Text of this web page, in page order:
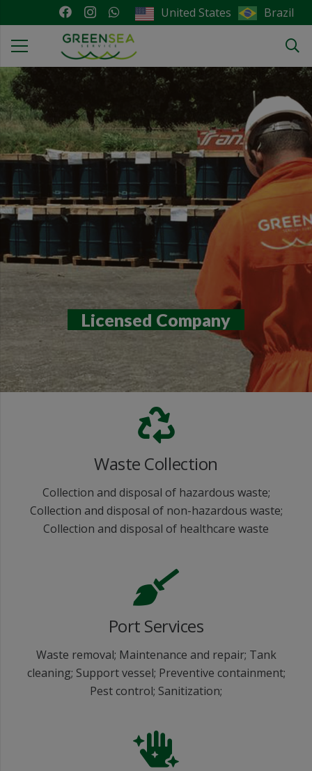
United States Brazil
Licensed Company
Waste Collection
Collection and disposal of hazardous waste;
Collection and disposal of non-hazardous waste;
Collection and disposal of healthcare waste
Port Services
Waste removal; Maintenance and repair; Tank
cleaning; Support vessel; Preventive containment;
Pest control; Sanitization;